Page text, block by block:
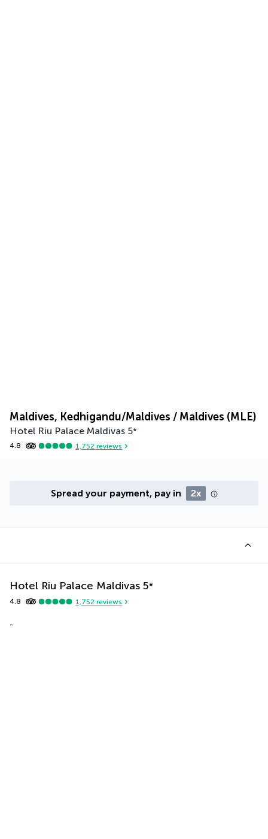
Maldives, Kedhigandu/Maldives / Maldives (MLE)
Hotel Riu Palace Maldivas 5*
4.8 1,752 reviews
Spread your payment, pay in 2x
Hotel Riu Palace Maldivas 5*
4.8 1,752 reviews
-